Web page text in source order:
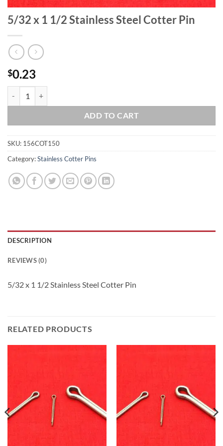
5/32 x 1 1/2 Stainless Steel Cotter Pin
$0.23
ADD TO CART
SKU: 156COT150
Category:Stainless Cotter Pins
DESCRIPTION
REVIEWS (0)
5/32 x 1 1/2 Stainless Steel Cotter Pin
RELATED PRODUCTS